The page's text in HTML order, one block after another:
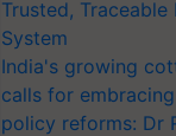
Trusted,
System
India's growing
calls for
policy reforms: Dr